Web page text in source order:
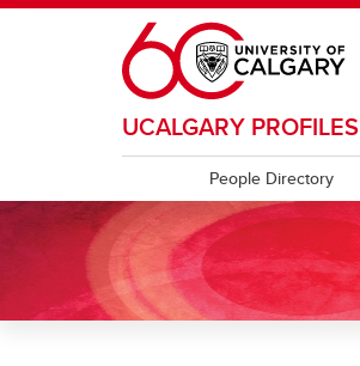
Skip to main content
UCALGARY PROFILES
People Directory